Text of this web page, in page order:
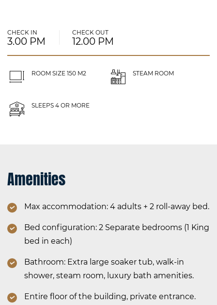
CHECK IN
3.00 PM
CHECK OUT
12.00 PM
ROOM SIZE 150 M2 STEAM ROOM
SLEEPS 4 OR MORE
Amenities
Max accommodation: 4 adults + 2 roll-away bed.
Bed configuration: 2 Separate bedrooms (1 King
bed in each)
Bathroom: Extra large soaker tub, walk-in
shower, steam room, luxury bath amenities.
Entire floor of the building, private entrance.